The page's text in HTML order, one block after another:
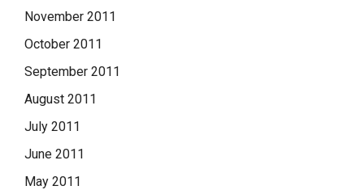
November 2011
October 2011
September 2011
August 2011
July 2011
June 2011
May 2011